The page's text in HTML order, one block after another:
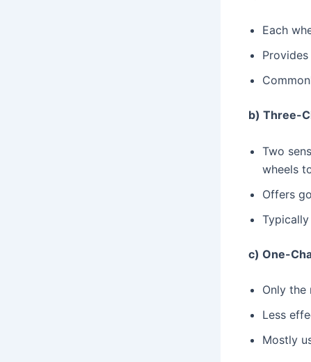
Each
b) Three-
Two
wheels
Offers
c) One-
Only the
Less
Mostly